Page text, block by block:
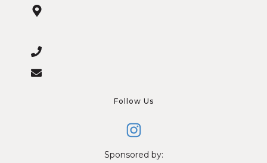
Follow Us
Sponsored by: